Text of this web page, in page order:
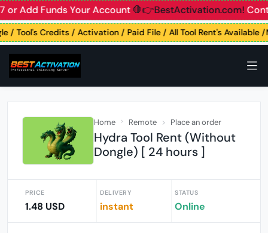
Add Funds Your Account🛑👉BestActivation.com!
/ Tool's Credits / Activation / Paid File / All Tool Rent's
Home Remote Place an order
Hydra Tool Rent (Without
Dongle) [ 24 hours ]
PRICE
1.48 USD
DELIVERY
instant
STATUS
Online